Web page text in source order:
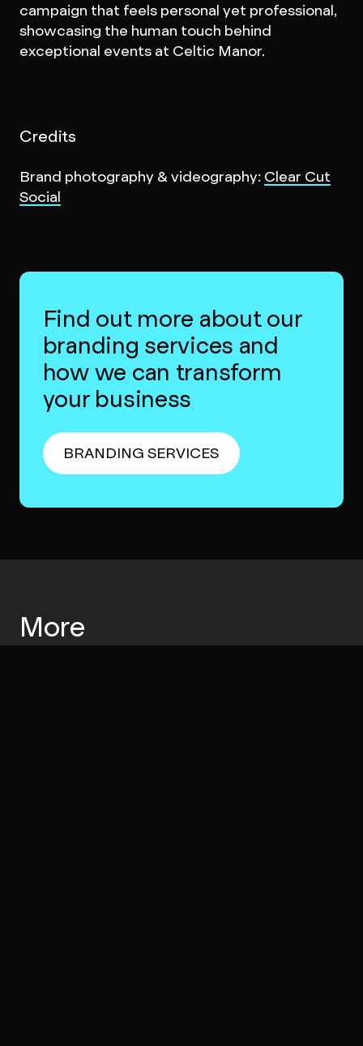
campaign that feels personal yet professional,
showcasing the human touch behind
exceptional events at Celtic Manor.
Credits
Brand photography & videography: Clear Cut
Social
Find out more about our
branding services and
how we can transform
your business
BRANDING SERVICES
More